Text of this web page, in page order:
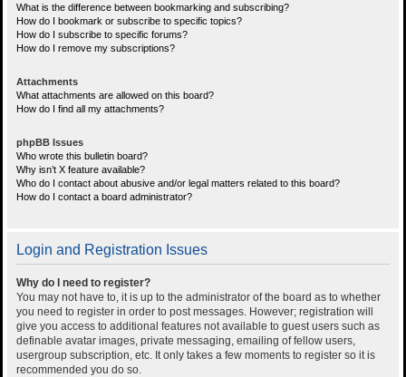
What is the difference between bookmarking and subscribing?
How do I bookmark or subscribe to specific topics?
How do I subscribe to specific forums?
How do I remove my subscriptions?
Attachments
What attachments are allowed on this board?
How do I find all my attachments?
phpBB Issues
Who wrote this bulletin board?
Why isn’t X feature available?
Who do I contact about abusive and/or legal matters related to this board?
How do I contact a board administrator?
Login and Registration Issues
Why do I need to register?
You may not have to, it is up to the administrator of the board as to whether
you need to register in order to post messages. However; registration will
give you access to additional features not available to guest users such as
definable avatar images, private messaging, emailing of fellow users,
usergroup subscription, etc. It only takes a few moments to register so it is
recommended you do so.